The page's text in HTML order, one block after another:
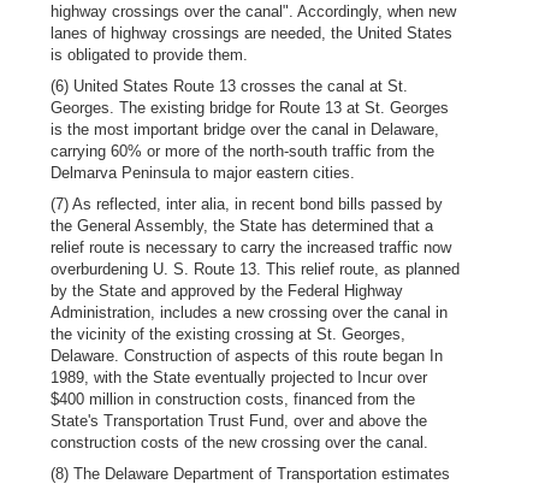
highway crossings over the canal". Accordingly, when new
lanes of highway crossings are needed, the United States
is obligated to provide them.
(6) United States Route 13 crosses the canal at St.
Georges. The existing bridge for Route 13 at St. Georges
is the most important bridge over the canal in Delaware,
carrying 60% or more of the north-south traffic from the
Delmarva Peninsula to major eastern cities.
(7) As reflected, inter alia, in recent bond bills passed by
the General Assembly, the State has determined that a
relief route is necessary to carry the increased traffic now
overburdening U. S. Route 13. This relief route, as planned
by the State and approved by the Federal Highway
Administration, includes a new crossing over the canal in
the vicinity of the existing crossing at St. Georges,
Delaware. Construction of aspects of this route began In
1989, with the State eventually projected to Incur over
$400 million in construction costs, financed from the
State's Transportation Trust Fund, over and above the
construction costs of the new crossing over the canal.
(8) The Delaware Department of Transportation estimates